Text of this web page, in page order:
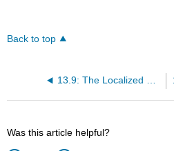
Back to top
13.9: The Localized Electron Bonding Model
Was this article helpful?